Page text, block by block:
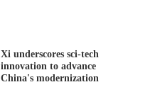
Xi underscores sci-tech
innovation to advance
China's modernization